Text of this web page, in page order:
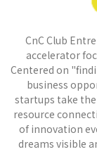
CnC Club
accelerator
Centered on
business
startups take
resource
of innovation
dreams visible